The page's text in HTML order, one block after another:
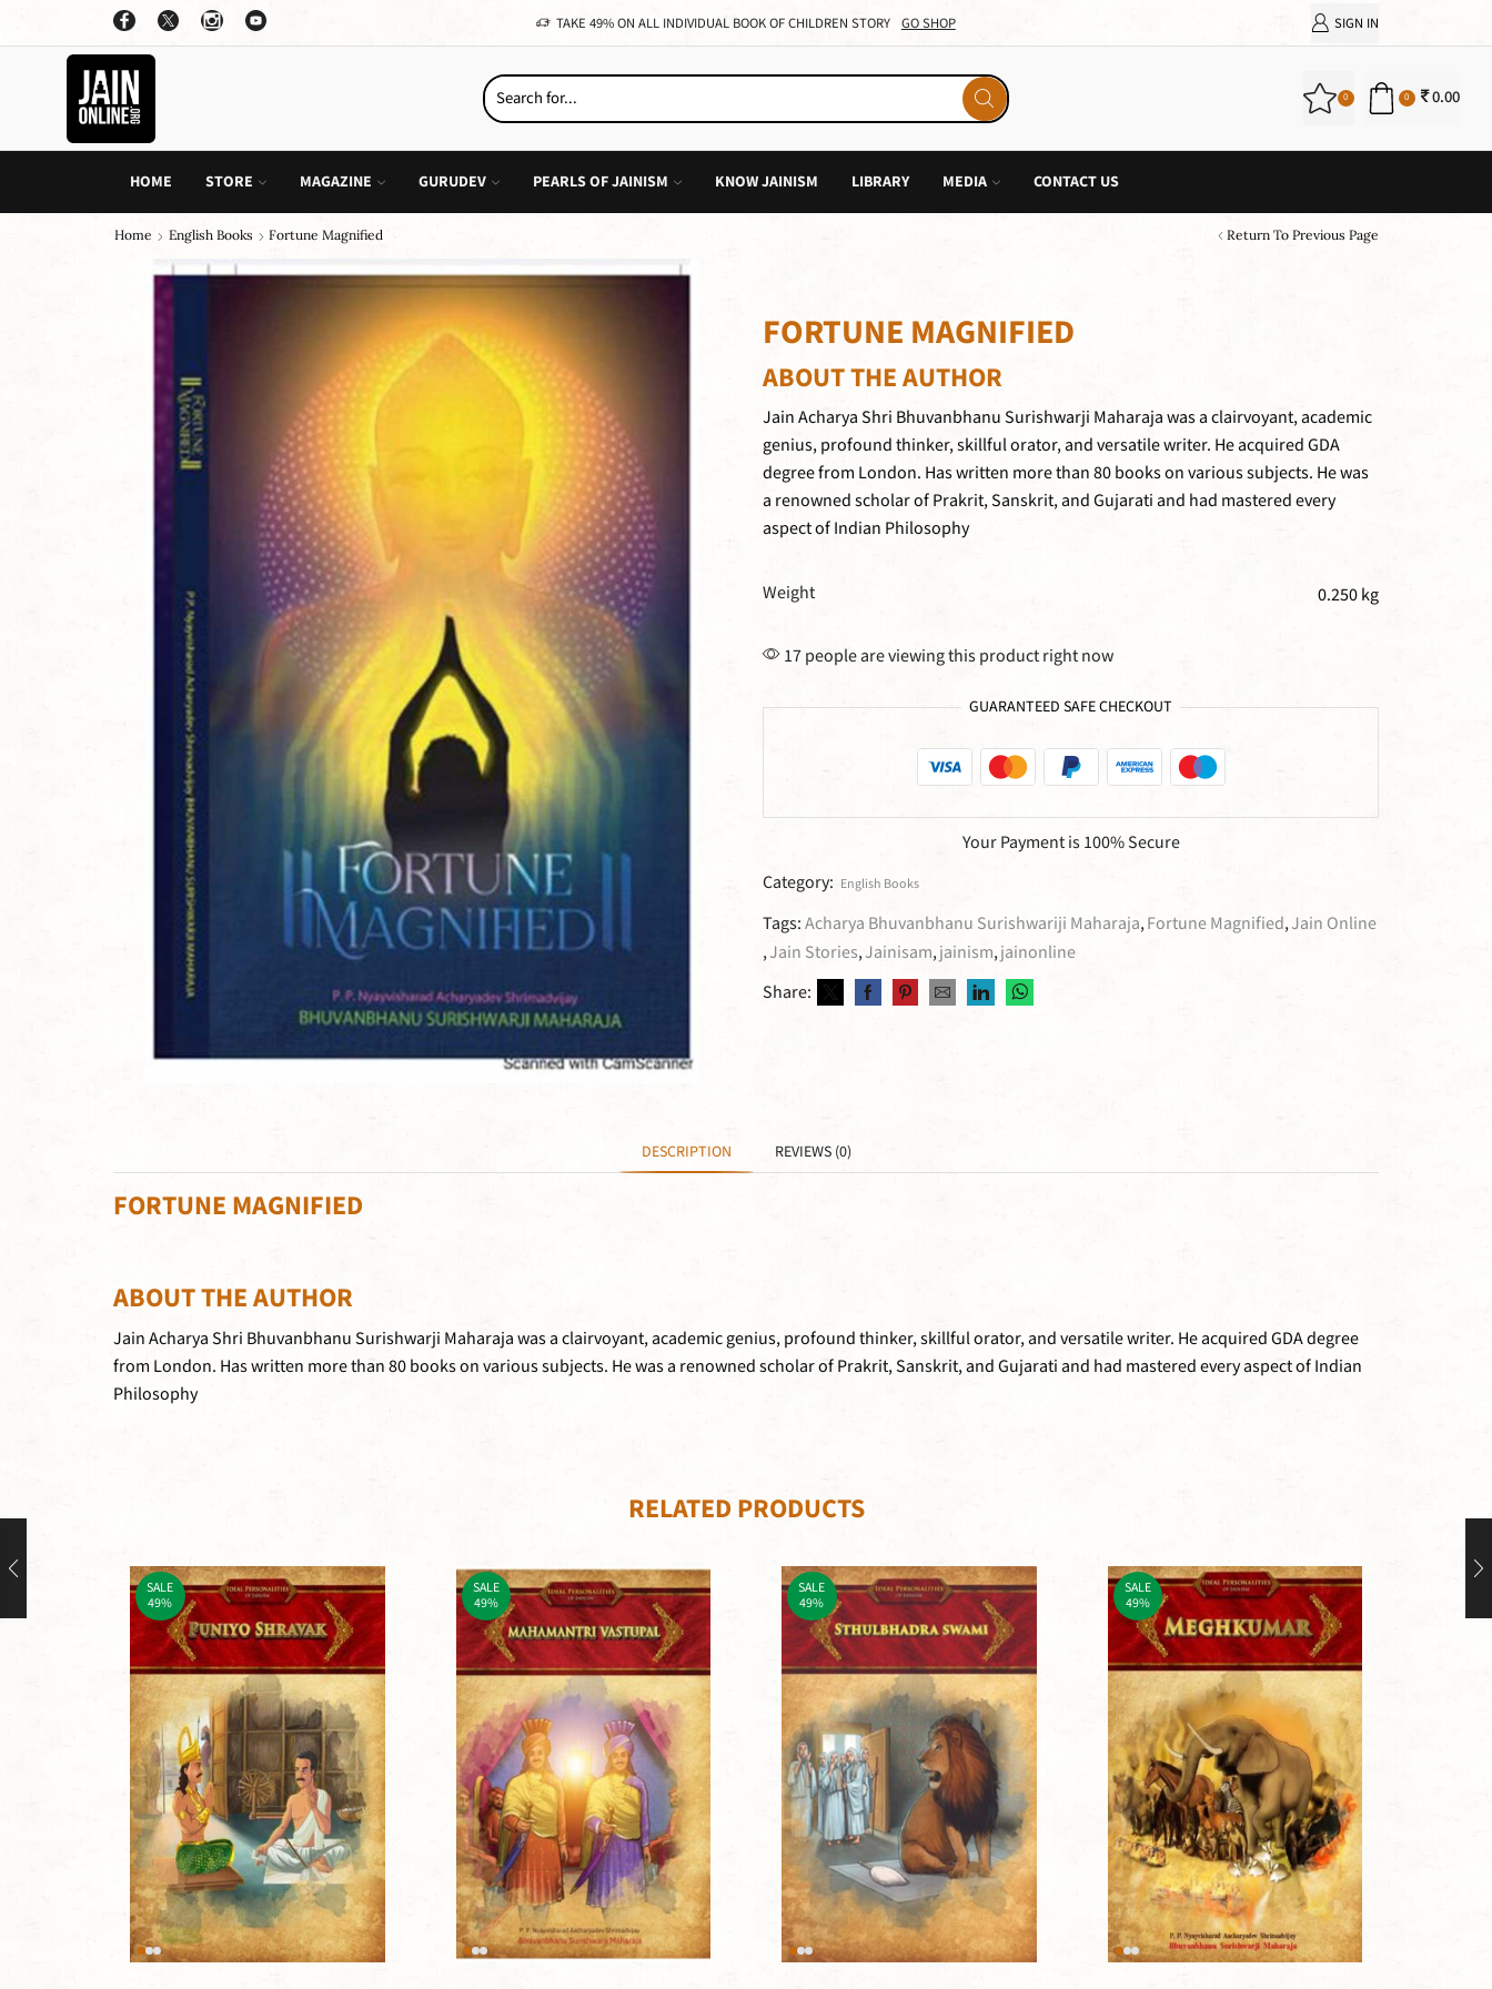
TAKE 49% ON ALL INDIVIDUAL BOOK OF CHILDREN STORY GO SHOP SIGN IN
0 0 0.00
HOME STORE MAGAZINE GURUDEV PEARLS OF JAINISM KNOW JAINISM LIBRARY MEDIA CONTACT US
Home English Books Fortune Magnified Return To Previous Page
FORTUNE MAGNIFIED
ABOUT THE AUTHOR
Jain Acharya Shri Bhuvanbhanu Surishwarji Maharaja was a clairvoyant, academic
genius, profound thinker, skillful orator, and versatile writer. He acquired GDA
degree from London. Has written more than 80 books on various subjects. He was
a renowned scholar of Prakrit, Sanskrit, and Gujarati and had mastered every
aspect of Indian Philosophy
Weight 0.250 kg
17 people are viewing this product right now
GUARANTEED SAFE CHECKOUT
Your Payment is100% Secure
Category: English Books
Tags:Acharya Bhuvanbhanu Surishwariji Maharaja,Fortune Magnified,Jain Online
,Jain Stories,Jainisam,jainism,jainonline
Share:
DESCRIPTION REVIEWS (0)
FORTUNE MAGNIFIED
ABOUT THE AUTHOR
Jain Acharya Shri Bhuvanbhanu Surishwarji Maharaja was a clairvoyant, academic genius, profound thinker, skillful orator, and versatile writer. He acquired GDA degree
from London. Has written more than 80 books on various subjects. He was a renowned scholar of Prakrit, Sanskrit, and Gujarati and had mastered every aspect of Indian
Philosophy
RELATED PRODUCTS
SALE
49%
SALE
49%
SALE
49%
SALE
49%